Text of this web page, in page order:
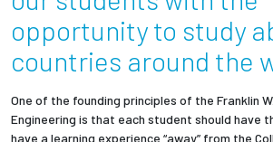
Partnerships
News + Events
Give to Olin
opportunity to study
countries around the
One of the founding principles of the Franklin
Engineering is that each student should have
have a learning experience “away” from the